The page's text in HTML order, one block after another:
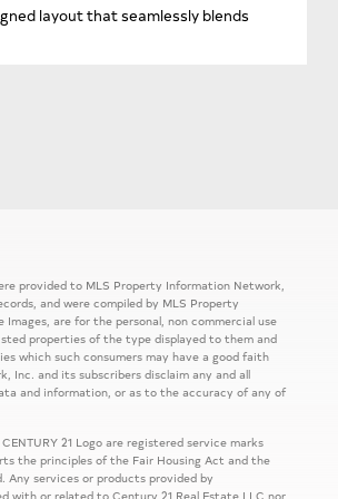
layout that seamlessly blends
provided to MLS Property Information Network,
and were compiled by MLS Property
are for the personal, non commercial use
properties of the type displayed to them and
which such consumers may have a good faith
Inc. and its subscribers disclaim any and all
and information, or as to the accuracy of any of
21 Logo are registered service marks
the principles of the Fair Housing Act and the
Any services or products provided by
with or related to Century 21 Real Estate LLC nor